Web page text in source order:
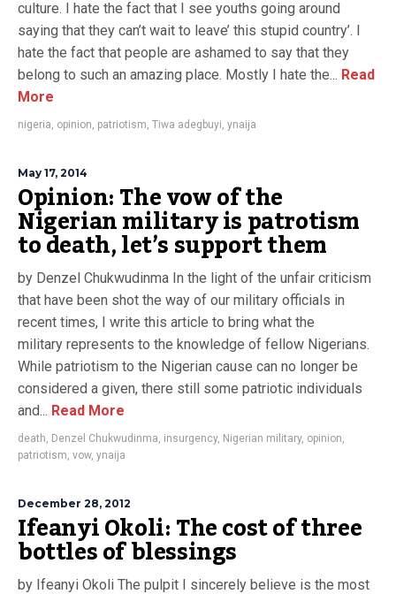
culture. I hate the fact that I see youths going around
saying that they can’t wait to leave’ this stupid country’. I
hate the fact that people are ashamed to say that they
belong to such an amazing place. Mostly I hate the... Read
More
nigeria, opinion, patriotism, Tiwa adegbuyi, ynaija
May 17, 2014
Opinion: The vow of the
Nigerian military is patrotism
to death, let’s support them
by Denzel Chukwudinma In the light of the unfair criticism
that have been shot the way of our military officials in
recent times, I write this article to bring what the
military represents to the knowledge of fellow Nigerians.
While patriotism to the Nigerian cause can no longer be
considered a given, there still some patriotic individuals
and... Read More
death, Denzel Chukwudinma, insurgency, Nigerian military, opinion,
patriotism, vow, ynaija
December 28, 2012
Ifeanyi Okoli: The cost of three
bottles of blessings
by Ifeanyi Okoli The pulpit I sincerely believe is the most